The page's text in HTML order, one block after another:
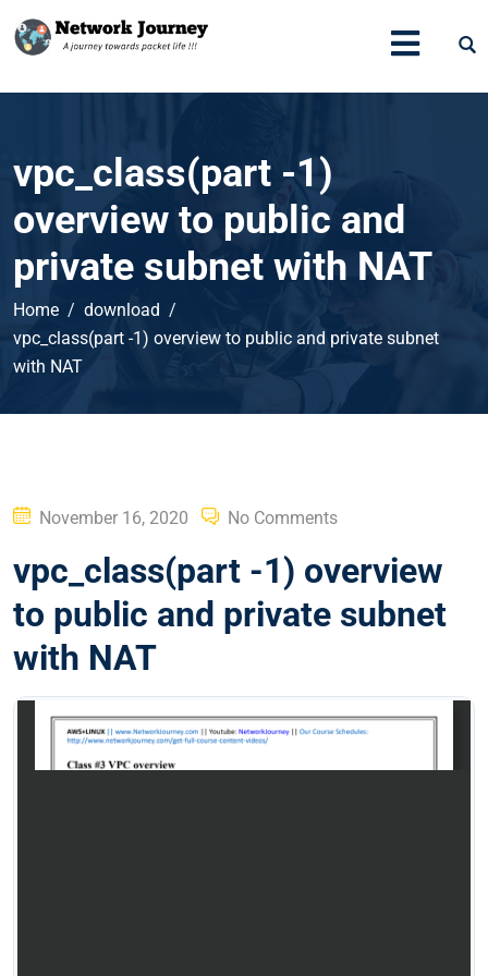
vpc_class(part -1)
overview to public and
private subnet with NAT
Home
download
vpc_class(part -1) overview to public and private subnet
with NAT
Posted
November 16, 2020 No Comments
vpc_class(part -1) overview
to public and private subnet
with NAT